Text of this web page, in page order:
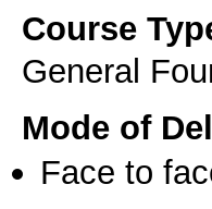
Course
General
Mode of
Face to